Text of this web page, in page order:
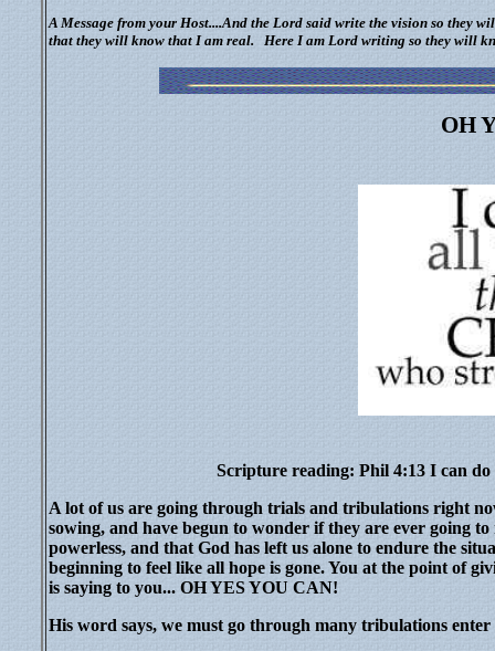
A Message from your Host....And the Lord said write the vision so they
that they will know that I am real.
Here I am Lord writing so they will
OH
Scripture reading: Phil 4:13 I can
A lot of us are going through trials and tribulations right
sowing, and have begun to wonder if they are ever going
powerless, and that God has left us alone to endure the
beginning to feel like all hope is gone. You at the point of
is saying to you... OH YES YOU CAN!
His word says, we must go through many tribulations